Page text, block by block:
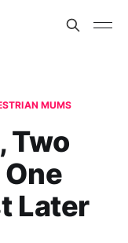
MUMS
Two
Later